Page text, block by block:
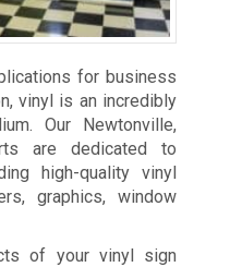
for business
vinyl is an incredibly
Our Newtonville,
are dedicated to
high-quality vinyl
graphics, window
of your vinyl sign